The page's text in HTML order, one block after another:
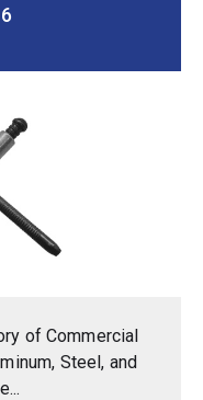
of Commercial
Steel, and